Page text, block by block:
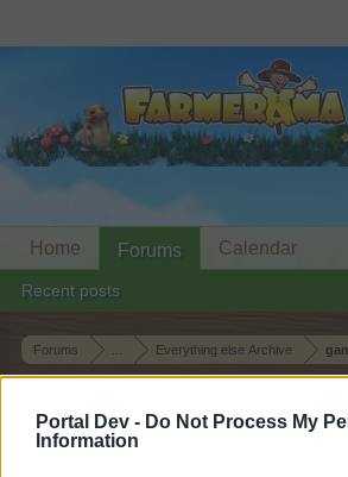
Portal Dev - Do Not Process My
Information
Forums Everything else Archive
Dear forum reader,
Home Forums
Recent posts
Calendar